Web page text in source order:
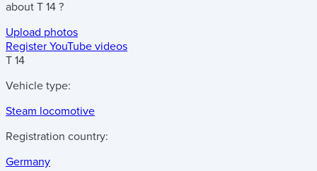
about T 14 ?
Upload photos
Register YouTube videos
T 14
Vehicle type:
Steam locomotive
Registration country:
Germany